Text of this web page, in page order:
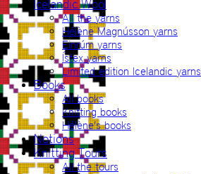
Icelandic Wool
All the yarns
Hélène Magnússon yarns
Einrúm yarns
Ístex yarns
Limited edition Icelandic yarns
Books
All books
Knitting books
Hélène’s books
Notions
Knitting Tours
All the tours